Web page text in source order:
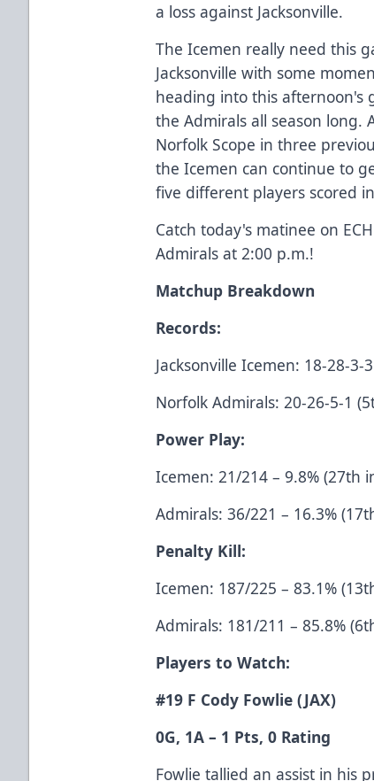
a loss against Jacksonville.
The Icemen really need this
Jacksonville with some
heading into this afternoon's
the Admirals all season long.
Norfolk Scope in three
the Icemen can continue to
five different players scored
Catch today's matinee on
Admirals at 2:00 p.m.!
Matchup Breakdown
Records:
Jacksonville Icemen: 18-28-
Norfolk Admirals: 20-26-5-1
Power Play:
Icemen: 21/214 – 9.8% (27th
Admirals: 36/221 – 16.3%
Penalty Kill:
Icemen: 187/225 – 83.1%
Admirals: 181/211 – 85.8%
Players to Watch:
#19 F Cody Fowlie (JAX)
0G, 1A – 1 Pts, 0 Rating
Fowlie tallied an assist in his